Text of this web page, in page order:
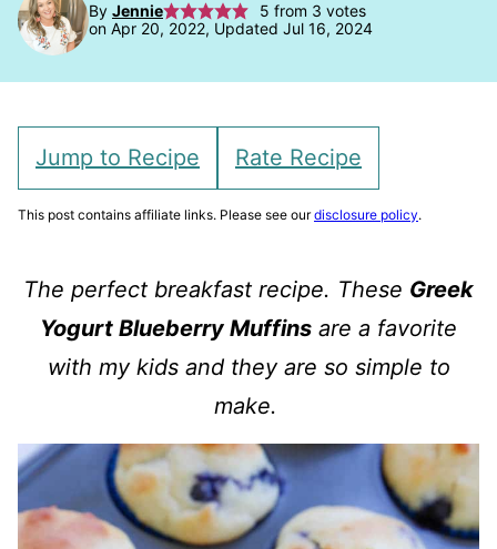
By Jennie 5 from 3 votes
on Apr 20, 2022, Updated Jul 16, 2024
Jump to Recipe Rate Recipe
This post contains affiliate links. Please see ourdisclosure policy.
The perfect breakfast recipe. These Greek
Yogurt Blueberry Muffins are a favorite
with my kids and they are so simple to
make.